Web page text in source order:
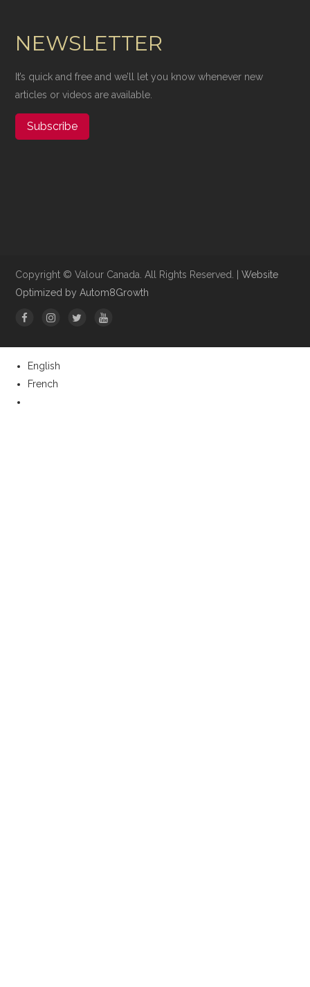
NEWSLETTER
It’s quick and free and we’ll let you know whenever new
articles or videos are available.
Subscribe
Copyright ©​ Valour Canada. All Rights Reserved. |Website
Optimized by Autom8Growth
English
French